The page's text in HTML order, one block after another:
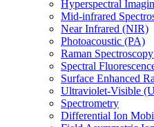
Hyperspectral
Mid-infrared
Near Infrared (NIR)
Photoacoustic (PA)
Raman
Spectral
Surface Enhanced
Ultraviolet-Visible
Spectrometry
Differential Ion